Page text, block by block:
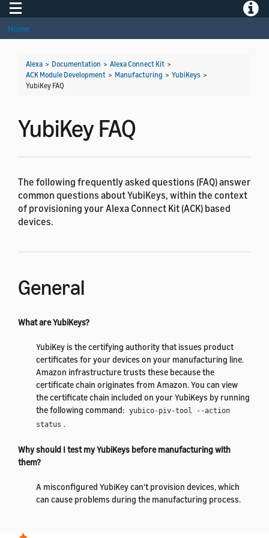
Toggle navigation
Home
Alexa > Documentation > Alexa Connect Kit >
ACK Module Development > Manufacturing > YubiKeys >
YubiKey FAQ
YubiKey FAQ
The following frequently asked questions (FAQ) answer
common questions about YubiKeys, within the context
of provisioning your Alexa Connect Kit (ACK) based
devices.
General
What are YubiKeys?
YubiKey is the certifying authority that issues product
certificates for your devices on your manufacturing line.
Amazon infrastructure trusts these because the
certificate chain originates from Amazon. You can view
the certificate chain included on your YubiKeys by running
the following command: yubico-piv-tool --action
status .
Why should I test my YubiKeys before manufacturing with
them?
A misconfigured YubiKey can't provision devices, which
can cause problems during the manufacturing process.